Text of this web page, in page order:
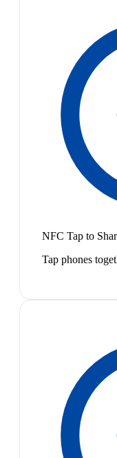
NFC Tap to
Tap phones